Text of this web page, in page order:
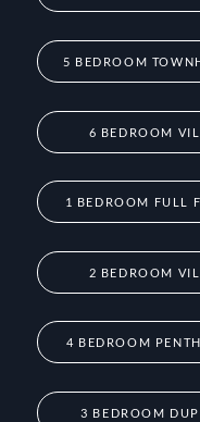
5 BEDROOM
6 BEDROOM
1 BEDROOM FULL
2 BEDROOM
4 BEDROOM
3 BEDROOM